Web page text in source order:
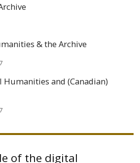
& the Archive
and (Canadian)
of the digital